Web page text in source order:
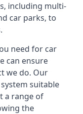
including multi-
car parks, to
need for car
can ensure
we do. Our
suitable
a range of
the